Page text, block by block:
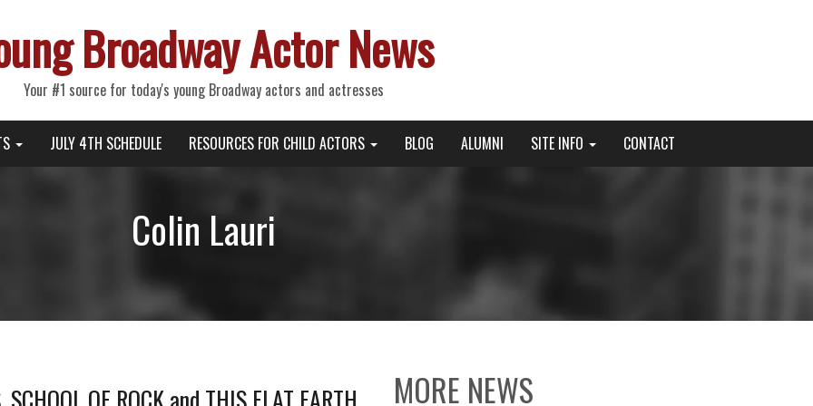
Broadway Actor News
Your #1 source for today's young Broadway actors and actresses
JULY 4TH SCHEDULE RESOURCES FOR CHILD ACTORS BLOG ALUMNI SITE INFO CONTACT
Colin Lauri
MORE NEWS